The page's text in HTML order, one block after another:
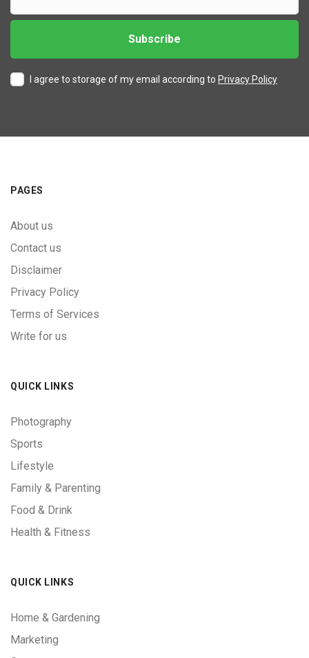
I agree to storage of my email according to Privacy Policy
PAGES
About us
Contact us
Disclaimer
Privacy Policy
Terms of Services
Write for us
QUICK LINKS
Photography
Sports
Lifestyle
Family & Parenting
Food & Drink
Health & Fitness
QUICK LINKS
Home & Gardening
Marketing